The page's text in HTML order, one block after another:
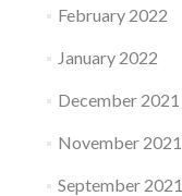
February 2022
January 2022
December 2021
November 2021
September 2021